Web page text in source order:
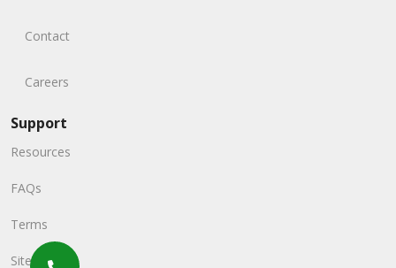
Contact
Careers
Support
Resources
FAQs
Terms
Sitemap